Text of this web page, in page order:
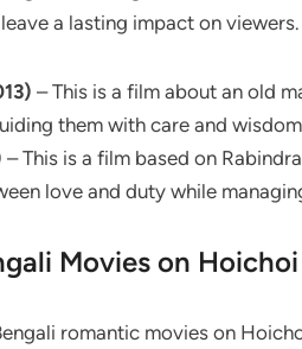
a lasting impact on viewers.
– This is a film about an old
them with care and
– This is a film based on
love and duty while
Movies on
romantic movies on